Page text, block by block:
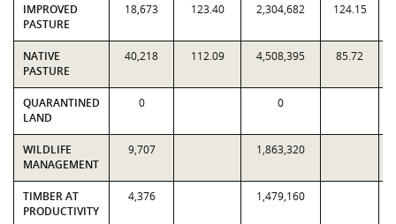
IMPROVED
PASTURE
18,673 123.40 2,304,682 124.15
NATIVE
PASTURE
40,218 112.09 4,508,395 85.72
QUARANTINED
LAND
0 0
WILDLIFE
MANAGEMENT
9,707 1,863,320
TIMBER AT
PRODUCTIVITY
4,376 1,479,160